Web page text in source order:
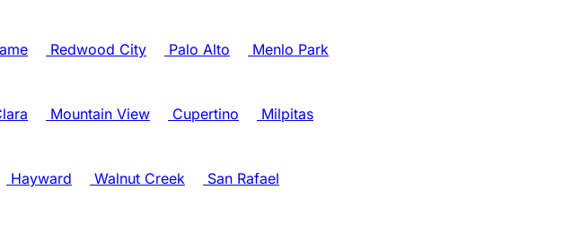
Redwood City Palo Alto
Menlo Park
Mountain View Cupertino
Milpitas
Hayward Walnut Creek
San Rafael